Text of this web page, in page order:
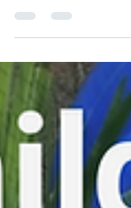
We are excited to be
4th anniversary this
Throughout the past